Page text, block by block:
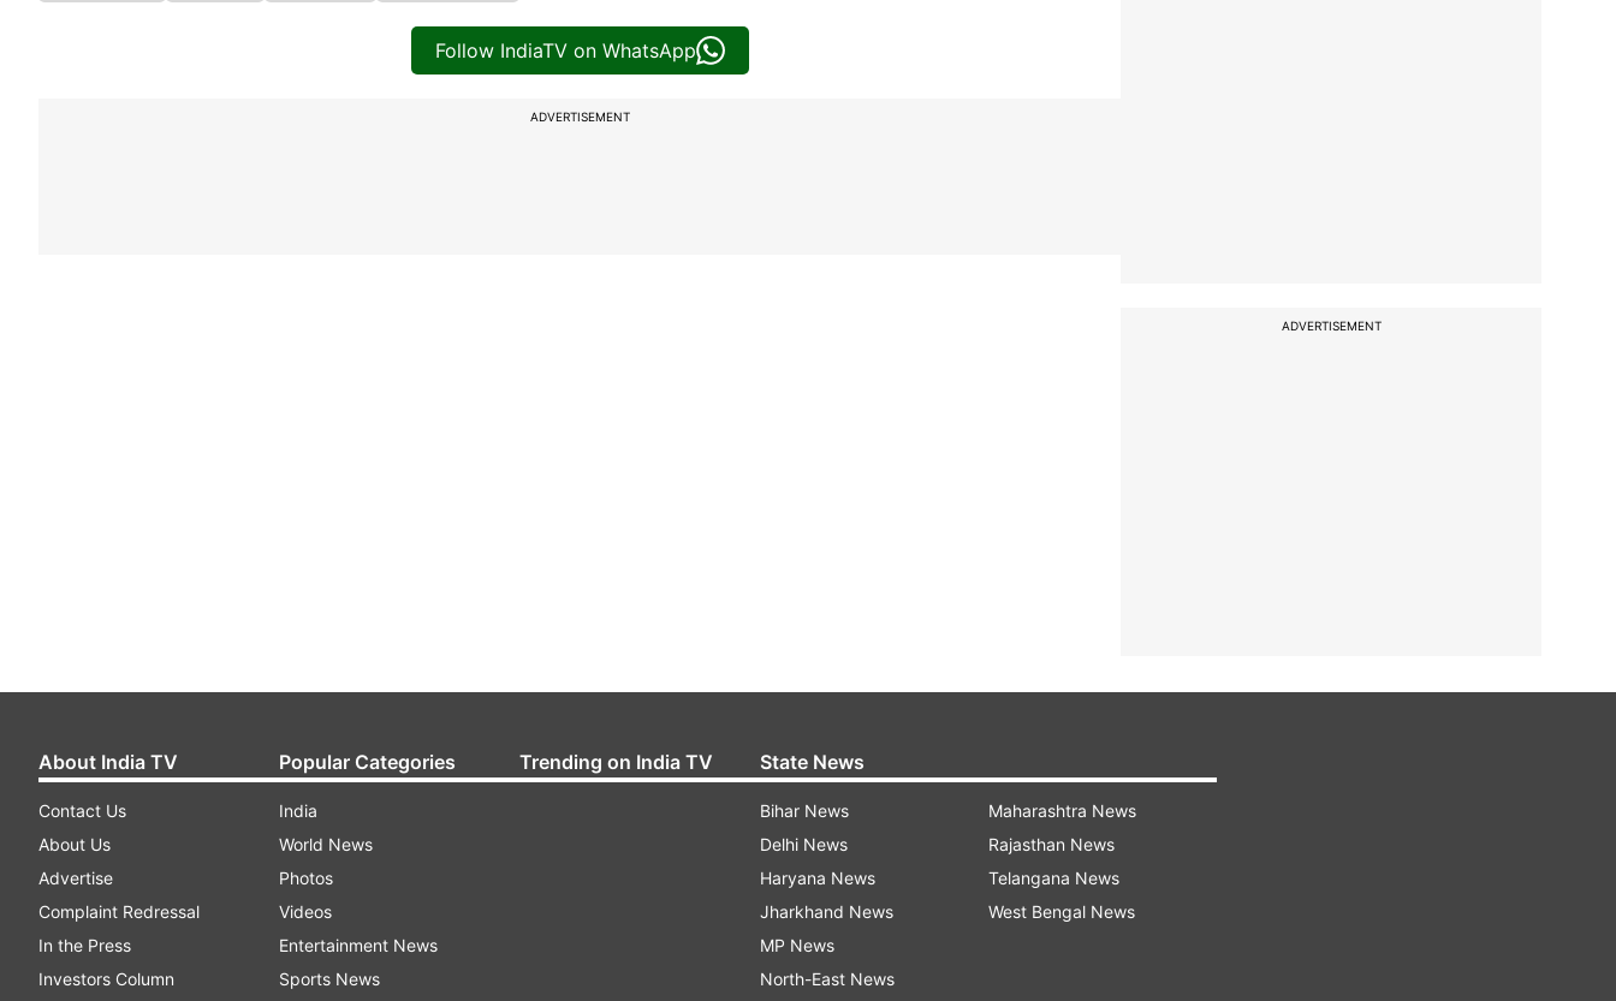
Follow IndiaTV on WhatsApp
ADVERTISEMENT
ADVERTISEMENT
About India TV
Contact Us
About Us
Advertise
Complaint Redressal
In the Press
Investors Column
Popular Categories
India
World News
Photos
Videos
Entertainment News
Sports News
Trending on India TV State News
Bihar News
Delhi News
Haryana News
Jharkhand News
MP News
North-East News
Maharashtra News
Rajasthan News
Telangana News
West Bengal News